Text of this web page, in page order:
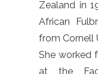
Zealand in
African
from Cornell
She worked
at the